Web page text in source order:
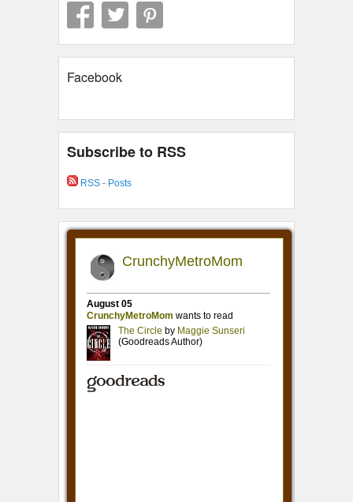
Facebook
Subscribe to RSS
RSS - Posts